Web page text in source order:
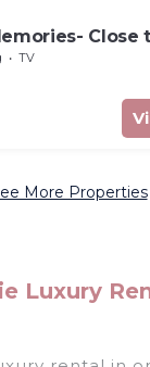
Close
TV
More Properties
Luxury